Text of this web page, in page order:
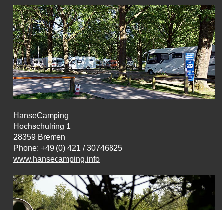
HanseCamping
Hochschulring 1
28359 Bremen
Phone: +49 (0) 421 / 30746825
www.hansecamping.info